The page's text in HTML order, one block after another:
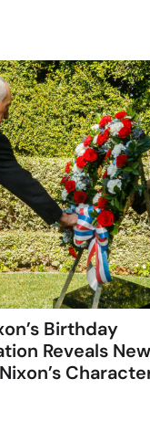
Birthday
Reveals